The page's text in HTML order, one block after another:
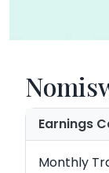
Earnings
Monthly